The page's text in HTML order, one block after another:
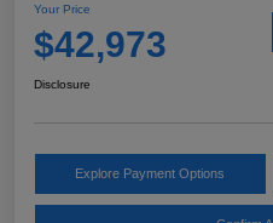
Your Price
$42,973
Disclosure
Explore Payment Options